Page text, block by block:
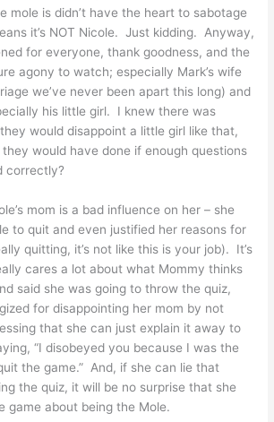
mole is didn’t have the heart to sabotage
it’s NOT Nicole. Just kidding. Anyway,
for everyone, thank goodness, and the
agony to watch; especially Mark’s wife
we’ve never been apart this long) and
his little girl. I knew there was
would disappoint a little girl like that,
would have done if enough questions
correctly?
mom is a bad influence on her – she
to quit and even justified her reasons for
quitting, it’s not like this is your job). It’s
cares a lot about what Mommy thinks
said she was going to throw the quiz,
for disappointing her mom by not
that she can just explain it away to
“I disobeyed you because I was the
the game.” And, if she can lie that
the quiz, it will be no surprise that she
game about being the Mole.